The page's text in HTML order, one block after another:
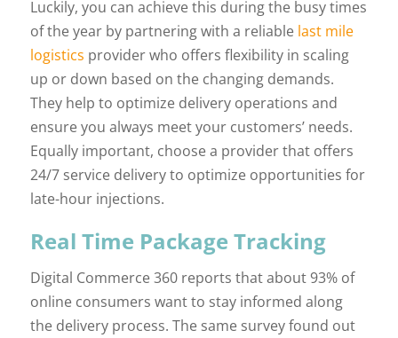
Luckily, you can achieve this during the busy times
of the year by partnering with a reliable last mile
logistics provider who offers flexibility in scaling
up or down based on the changing demands.
They help to optimize delivery operations and
ensure you always meet your customers’ needs.
Equally important, choose a provider that offers
24/7 service delivery to optimize opportunities for
late-hour injections.
Real Time Package Tracking
Digital Commerce 360 reports that about 93% of
online consumers want to stay informed along
the delivery process. The same survey found out